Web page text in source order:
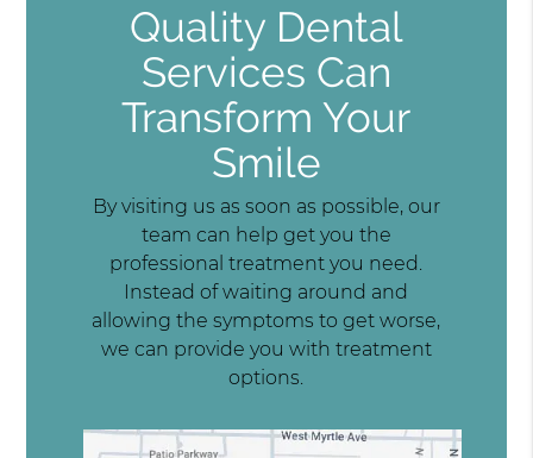
Quality Dental
Services Can
Transform Your
Smile
By visiting us as soon as possible, our
team can help get you the
professional treatment you need.
Instead of waiting around and
allowing the symptoms to get worse,
we can provide you with treatment
options.